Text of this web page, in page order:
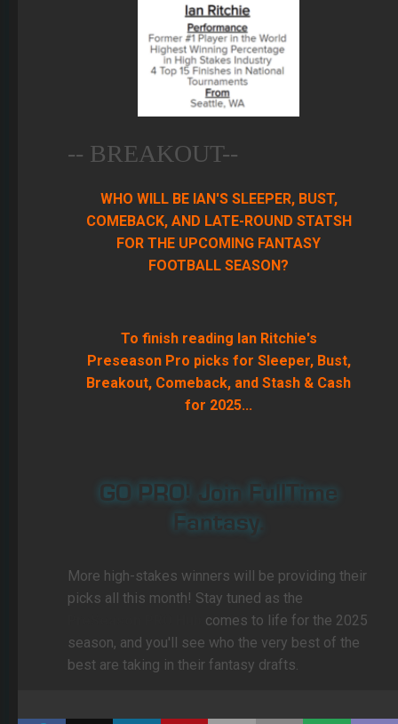
-- BREAKOUT--
WHO WILL BE IAN'S SLEEPER, BUST,
COMEBACK, AND LATE-ROUND STATSH
FOR THE UPCOMING FANTASY
FOOTBALL SEASON?
To finish reading Ian Ritchie's
Preseason Pro picks for Sleeper, Bust,
Breakout, Comeback, and Stash & Cash
for 2025...
GO PRO! Join FullTime
Fantasy.
More high-stakes winners will be providing their
picks all this month! Stay tuned as the
comes to life for the 2025
season, and you'll see who the very best of the
best are taking in their fantasy drafts.